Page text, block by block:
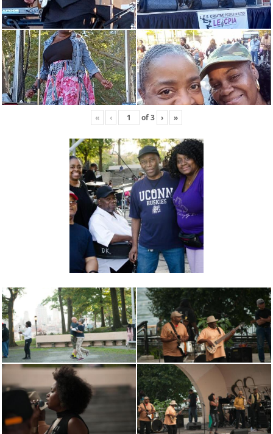
« ‹ of3 › »